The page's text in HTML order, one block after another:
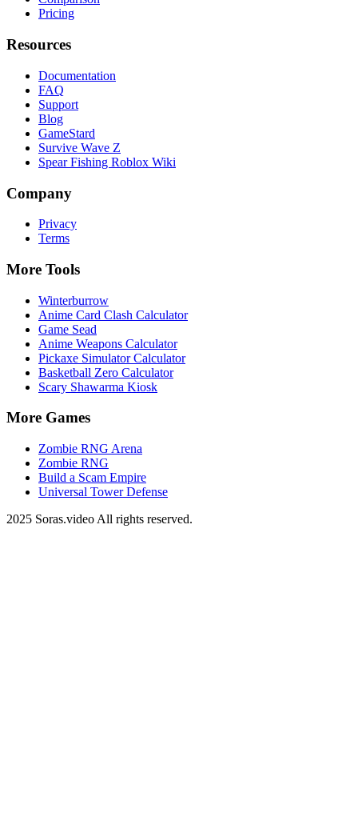
Pricing
Resources
Documentation
FAQ
Support
Blog
GameStard
Survive Wave Z
Spear Fishing Roblox Wiki
Company
Privacy
Terms
More Tools
Winterburrow
Anime Card Clash Calculator
Game Sead
Anime Weapons Calculator
Pickaxe Simulator Calculator
Basketball Zero Calculator
Scary Shawarma Kiosk
More Games
Zombie RNG Arena
Zombie RNG
Build a Scam Empire
Universal Tower Defense
2025 Soras.video All rights reserved.